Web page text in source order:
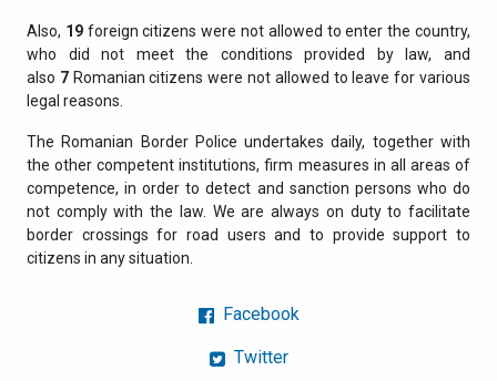
Also, 19 foreign citizens were not allowed to enter the country,
who did not meet the conditions provided by law, and
also 7 Romanian citizens were not allowed to leave for various
legal reasons.
The Romanian Border Police undertakes daily, together with
the other competent institutions, firm measures in all areas of
competence, in order to detect and sanction persons who do
not comply with the law. We are always on duty to facilitate
border crossings for road users and to provide support to
citizens in any situation.
Facebook
Twitter